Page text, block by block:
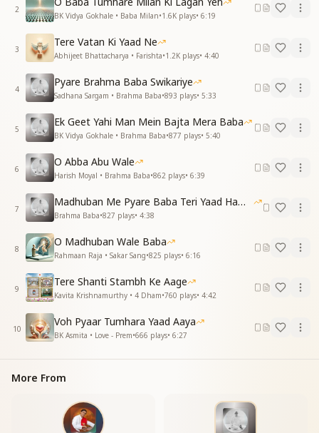
अव्यक्त प्यार फिर भी मिलता, तुम बना रहे जीवन धन-धन
Without your physical form, this garden feels bare,
Yet your subtle love still lingers everywhere.
You continue to bless our lives, so grand,
Turning each moment into a treasured land.
संसार बदलने वाले, बाबा, याद तुम्हारी आती है
O Baba, you changed this world,
Still, your memories make our hearts swirl.
दिन जनवरी अठारह का, जो-जो क़रीब आने लगता
तेरी यादें बढ़ने लगती, मन नई प्रेरणा है पाता
As January 18th draws near,
Your memories become even more clear.
Our hearts receive a new inspiration,
Filling us with divine dedication.
हे नवजीवन देने वाले, बाबा, याद तुम्हारी आती है
O Baba, giver of new life and light,
We remember you, day and night.
मधुबन का हर कण कहता है, हम बच्चों का मन कहता है
याद तुम्हारी आती है, बाबा, याद तुम्हारी आती है
Our hearts call out, feeling the same.
Baba, we remember you, we feel you near,
Your love and presence, forever dear.
2
BK Vidya Gokhale • Baba Milan•1.6K plays• 6:19
3
Tere Vatan Ki Yaad Ne
Abhijeet Bhattacharya • Farishta•1.2K plays• 4:40
4
Pyare Brahma Baba Swikariye
Sadhana Sargam • Brahma Baba•893 plays• 5:33
5
Ek Geet Yahi Man Mein Bajta Mera Baba
BK Vidya Gokhale • Brahma Baba•877 plays• 5:40
6
O Abba Abu Wale
Harish Moyal • Brahma Baba•862 plays• 6:39
7
Madhuban Me Pyare Baba Teri Yaad Hamko Aaye
Brahma Baba•827 plays• 4:38
8
O Madhuban Wale Baba
Rahmaan Raja • Sakar Sang•825 plays• 6:16
9
Tere Shanti Stambh Ke Aage
Kavita Krishnamurthy • 4 Dham•760 plays• 4:42
10
Voh Pyaar Tumhara Yaad Aaya
BK Asmita • Love - Prem•666 plays• 6:27
More From